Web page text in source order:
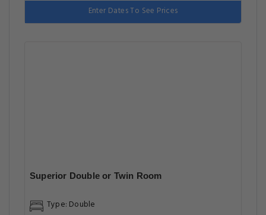
Enter Dates To See Prices
Superior Double or Twin Room
Type: Double